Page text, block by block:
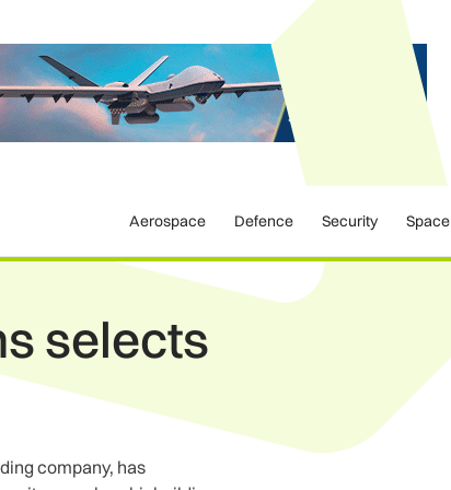
Aerospace Defence Security Space
selects
company, has